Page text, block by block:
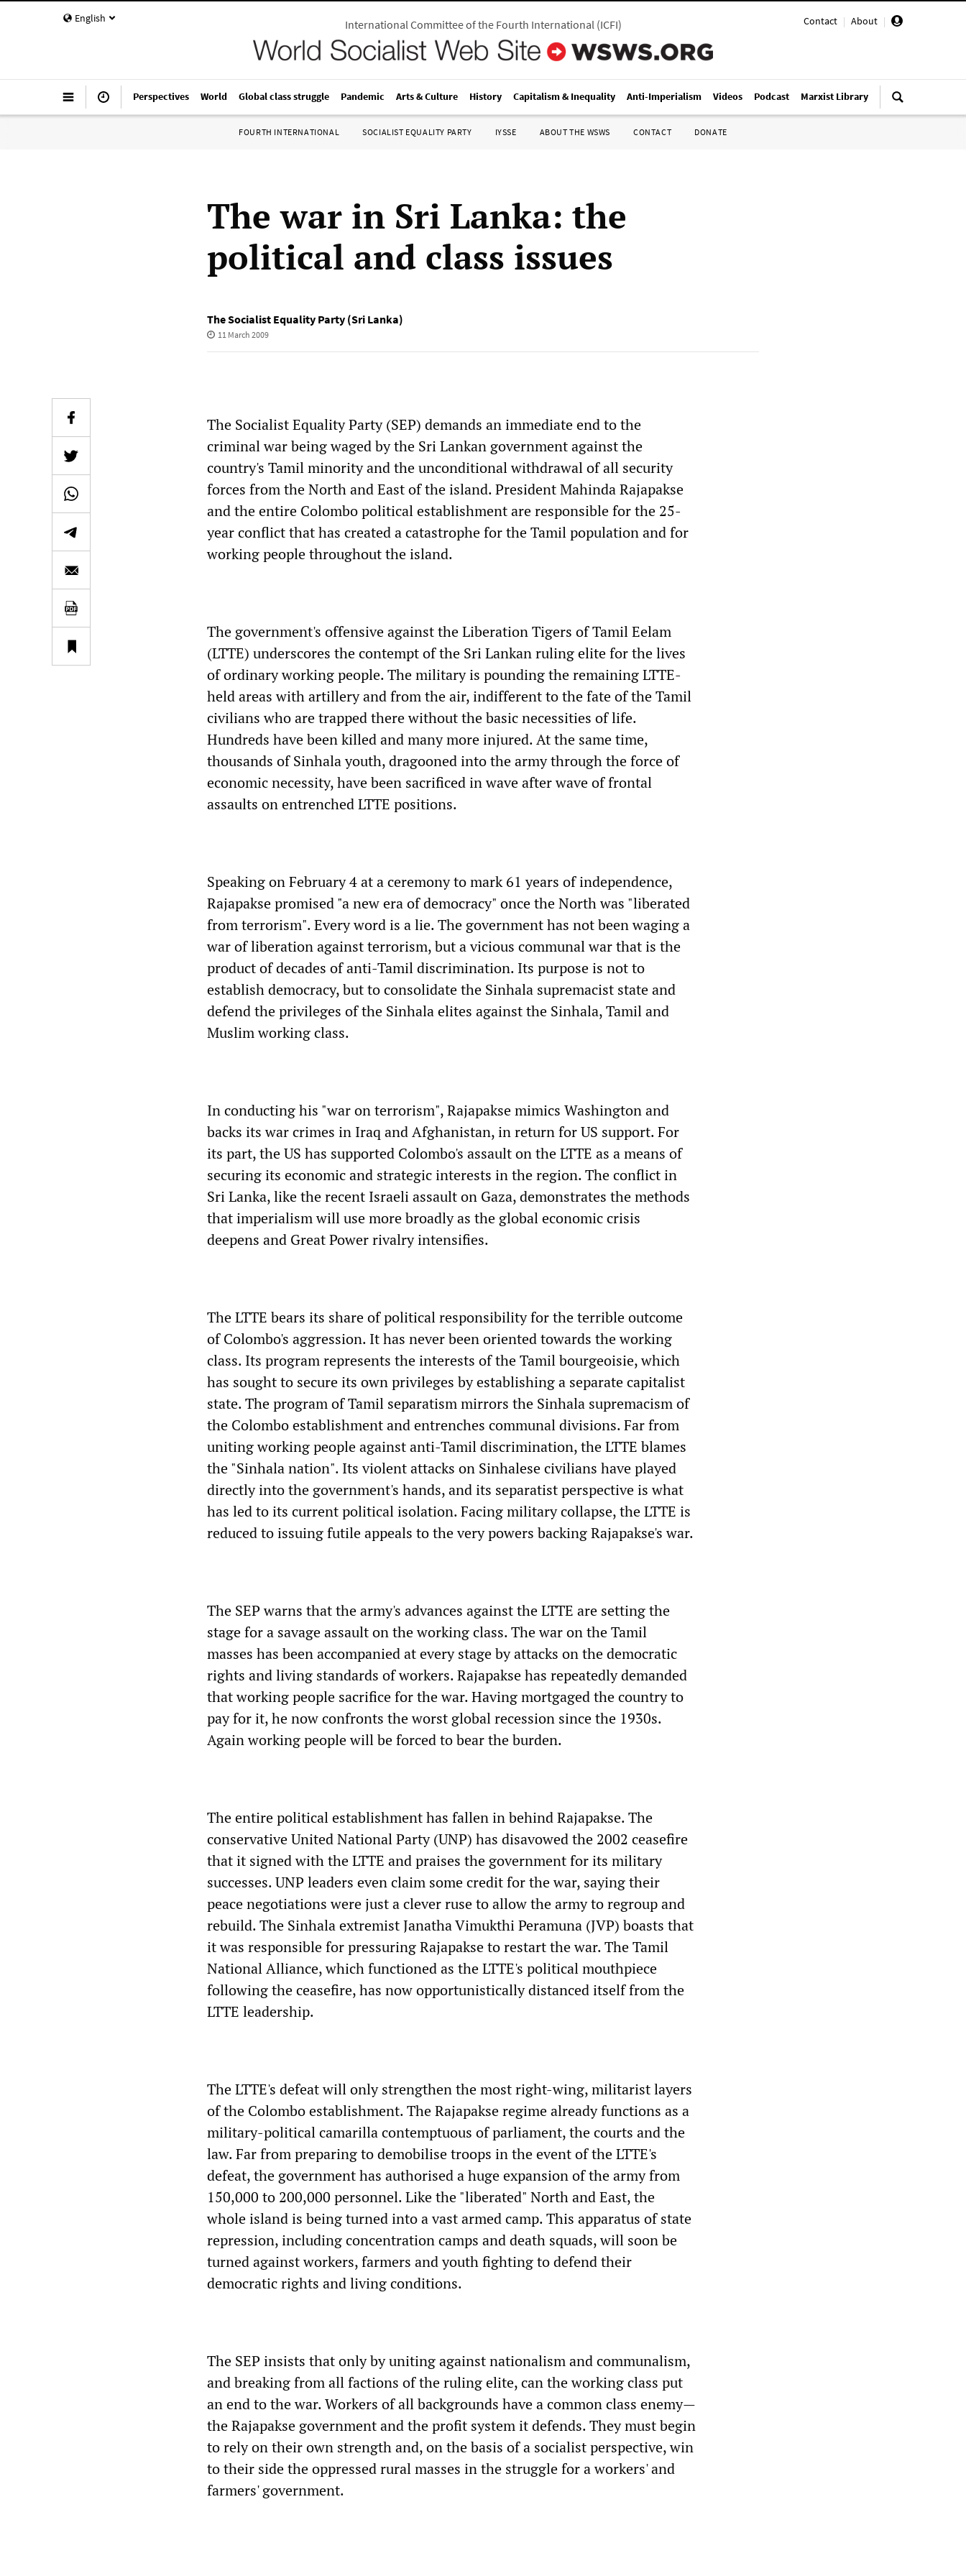
English Contact | About |
International Committee of the Fourth International(ICFI)
Perspectives World Global class struggle Pandemic Arts & Culture History Capitalism & Inequality Anti-Imperialism Videos Podcast Marxist Library
FOURTH INTERNATIONAL SOCIALIST EQUALITY PARTY IYSSE ABOUT THE WSWS CONTACT DONATE
The war in Sri Lanka: the
political and class issues
The Socialist Equality Party (Sri Lanka)
11 March 2009
The Socialist Equality Party (SEP) demands an immediate end to the
criminal war being waged by the Sri Lankan government against the
country's Tamil minority and the unconditional withdrawal of all security
forces from the North and East of the island. President Mahinda Rajapakse
and the entire Colombo political establishment are responsible for the 25-
year conflict that has created a catastrophe for the Tamil population and for
working people throughout the island.
The government's offensive against the Liberation Tigers of Tamil Eelam
(LTTE) underscores the contempt of the Sri Lankan ruling elite for the lives
of ordinary working people. The military is pounding the remaining LTTE-
held areas with artillery and from the air, indifferent to the fate of the Tamil
civilians who are trapped there without the basic necessities of life.
Hundreds have been killed and many more injured. At the same time,
thousands of Sinhala youth, dragooned into the army through the force of
economic necessity, have been sacrificed in wave after wave of frontal
assaults on entrenched LTTE positions.
Speaking on February 4 at a ceremony to mark 61 years of independence,
Rajapakse promised "a new era of democracy" once the North was "liberated
from terrorism". Every word is a lie. The government has not been waging a
war of liberation against terrorism, but a vicious communal war that is the
product of decades of anti-Tamil discrimination. Its purpose is not to
establish democracy, but to consolidate the Sinhala supremacist state and
defend the privileges of the Sinhala elites against the Sinhala, Tamil and
Muslim working class.
In conducting his "war on terrorism", Rajapakse mimics Washington and
backs its war crimes in Iraq and Afghanistan, in return for US support. For
its part, the US has supported Colombo's assault on the LTTE as a means of
securing its economic and strategic interests in the region. The conflict in
Sri Lanka, like the recent Israeli assault on Gaza, demonstrates the methods
that imperialism will use more broadly as the global economic crisis
deepens and Great Power rivalry intensifies.
The LTTE bears its share of political responsibility for the terrible outcome
of Colombo's aggression. It has never been oriented towards the working
class. Its program represents the interests of the Tamil bourgeoisie, which
has sought to secure its own privileges by establishing a separate capitalist
state. The program of Tamil separatism mirrors the Sinhala supremacism of
the Colombo establishment and entrenches communal divisions. Far from
uniting working people against anti-Tamil discrimination, the LTTE blames
the "Sinhala nation". Its violent attacks on Sinhalese civilians have played
directly into the government's hands, and its separatist perspective is what
has led to its current political isolation. Facing military collapse, the LTTE is
reduced to issuing futile appeals to the very powers backing Rajapakse's war.
The SEP warns that the army's advances against the LTTE are setting the
stage for a savage assault on the working class. The war on the Tamil
masses has been accompanied at every stage by attacks on the democratic
rights and living standards of workers. Rajapakse has repeatedly demanded
that working people sacrifice for the war. Having mortgaged the country to
pay for it, he now confronts the worst global recession since the 1930s.
Again working people will be forced to bear the burden.
The entire political establishment has fallen in behind Rajapakse. The
conservative United National Party (UNP) has disavowed the 2002 ceasefire
that it signed with the LTTE and praises the government for its military
successes. UNP leaders even claim some credit for the war, saying their
peace negotiations were just a clever ruse to allow the army to regroup and
rebuild. The Sinhala extremist Janatha Vimukthi Peramuna (JVP) boasts that
it was responsible for pressuring Rajapakse to restart the war. The Tamil
National Alliance, which functioned as the LTTE's political mouthpiece
following the ceasefire, has now opportunistically distanced itself from the
LTTE leadership.
The LTTE's defeat will only strengthen the most right-wing, militarist layers
of the Colombo establishment. The Rajapakse regime already functions as a
military-political camarilla contemptuous of parliament, the courts and the
law. Far from preparing to demobilise troops in the event of the LTTE's
defeat, the government has authorised a huge expansion of the army from
150,000 to 200,000 personnel. Like the "liberated" North and East, the
whole island is being turned into a vast armed camp. This apparatus of state
repression, including concentration camps and death squads, will soon be
turned against workers, farmers and youth fighting to defend their
democratic rights and living conditions.
The SEP insists that only by uniting against nationalism and communalism,
and breaking from all factions of the ruling elite, can the working class put
an end to the war. Workers of all backgrounds have a common class enemy—
the Rajapakse government and the profit system it defends. They must begin
to rely on their own strength and, on the basis of a socialist perspective, win
to their side the oppressed rural masses in the struggle for a workers' and
farmers' government.